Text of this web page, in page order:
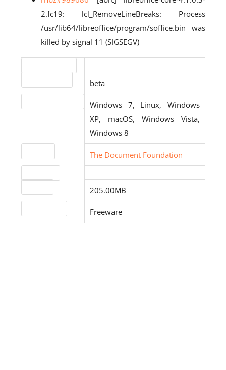
2.fc19: lcl_RemoveLineBreaks: Process
/usr/lib64/libreoffice/program/soffice.bin was
killed by signal 11 (SIGSEGV)
beta
Windows 7, Linux, Windows
XP, macOS, Windows Vista,
Windows 8
The Document Foundation
205.00MB
Freeware